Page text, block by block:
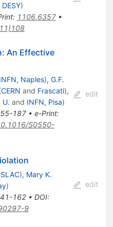
DESY)
: 1106.6357•
An Effective
INFN, Naples), G.F.
CERN and Frascati),
U. and INFN, Pisa)
187• e-Print:
S0550-
edit
SLAC), Mary K.
)
162• DOI:
9
edit